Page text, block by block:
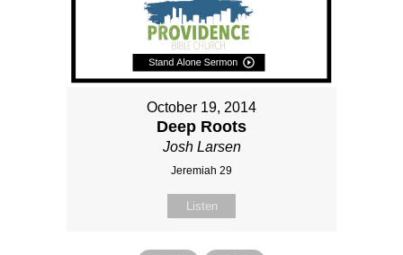
October 19, 2014
Deep Roots
Josh Larsen
Jeremiah 29
Listen